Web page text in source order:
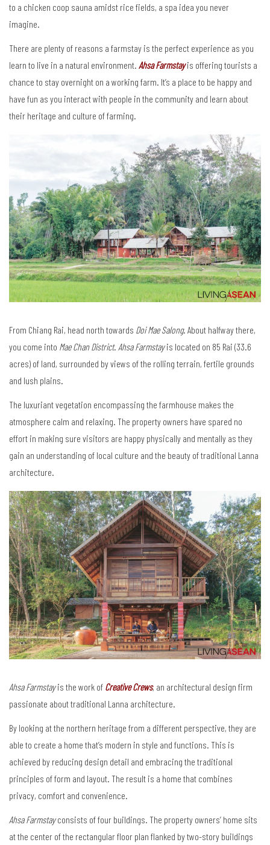
to a chicken coop sauna amidst rice fields, a spa idea you never
imagine.
There are plenty of reasons a farmstay is the perfect experience as you
learn to live in a natural environment. Ahsa Farmstayis offering tourists a
chance to stay overnight on a working farm. It’s a place to be happy and
have fun as you interact with people in the community and learn about
their heritage and culture of farming.
From Chiang Rai, head north towards Doi Mae Salong. About halfway there,
you come into Mae Chan District. Ahsa Farmstayis located on 85 Rai (33.6
acres) of land, surrounded by views of the rolling terrain, fertile grounds
and lush plains.
The luxuriant vegetation encompassing the farmhouse makes the
atmosphere calm and relaxing. The property owners have spared no
effort in making sure visitors are happy physically and mentally as they
gain an understanding of local culture and the beauty of traditional Lanna
architecture.
Ahsa Farmstayis the work of Creative Crews, an architectural design firm
passionate about traditional Lanna architecture.
By looking at the northern heritage from a different perspective, they are
able to create a home that’s modern in style and functions. This is
achieved by reducing design detail and embracing the traditional
principles of form and layout. The result is a home that combines
privacy, comfort and convenience.
Ahsa Farmstayconsists of four buildings. The property owners’ home sits
at the center of the rectangular floor plan flanked by two-story buildings